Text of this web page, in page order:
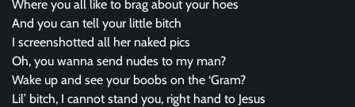
Where you all like to brag about your hoes
And you can tell your little bitch
I screenshotted all her naked pics
Oh, you wanna send nudes to my man?
Wake up and see your boobs on the ‘Gram?
Lil’ bitch, I cannot stand you, right hand to Jesus